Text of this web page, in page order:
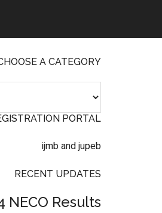
A CATEGORY
PORTAL
RECENT UPDATES
Results